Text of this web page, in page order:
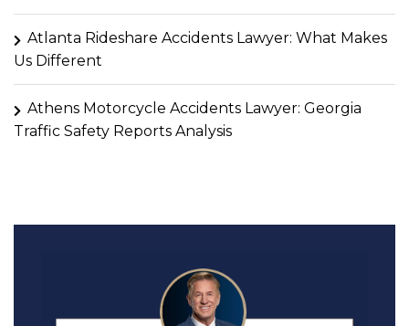
Atlanta Rideshare Accidents Lawyer: What Makes
Us Different
Athens Motorcycle Accidents Lawyer: Georgia
Traffic Safety Reports Analysis